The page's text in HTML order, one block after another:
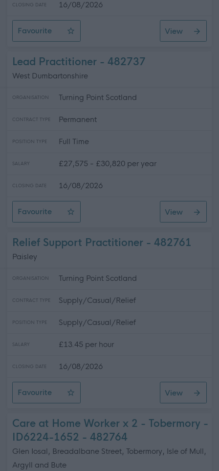
CLOSING DATE 16/08/2026
Favourite
Lead Practitioner
View
Lead Practitioner - 482737
West Dumbartonshire
ORGANISATION Turning Point Scotland
CONTRACT TYPE Permanent
POSITION TYPE Full Time
SALARY £27,575 - £30,820 per year
CLOSING DATE 16/08/2026
Favourite
Lead Practitioner
View
Relief Support Practitioner - 482761
Paisley
ORGANISATION Turning Point Scotland
CONTRACT TYPE Supply/Casual/Relief
POSITION TYPE Supply/Casual/Relief
SALARY £13.45 per hour
CLOSING DATE 16/08/2026
Favourite
Relief Support Practitioner
View
Care at Home Worker x 2 - Tobermory -
ID6224-1652 - 482764
Glen Iosal, Breadalbane Street, Tobermory, Isle of Mull,
Argyll and Bute